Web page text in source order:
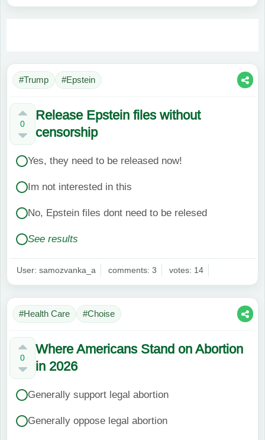
#Trump #Epstein
0
Release Epstein files without
censorship
Yes, they need to be released now!
Im not interested in this
No, Epstein files dont need to be relesed
See results
User: samozvanka_a comments: 3 votes: 14
#Health Care #Choise
0
Where Americans Stand on Abortion
in 2026
Generally support legal abortion
Generally oppose legal abortion